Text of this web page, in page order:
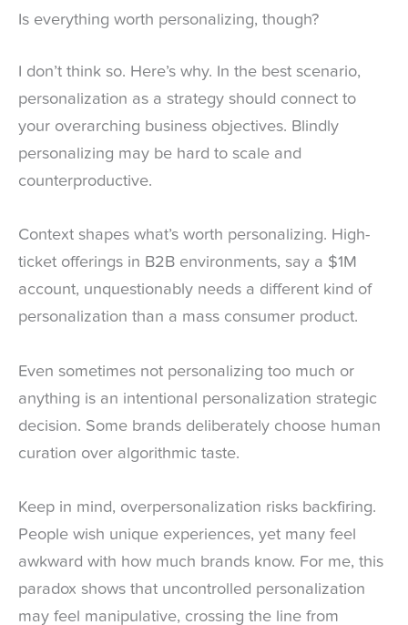
Is everything worth personalizing, though?
I don’t think so. Here’s why. In the best scenario,
personalization as a strategy should connect to
your overarching business objectives. Blindly
personalizing may be hard to scale and
counterproductive.
Context shapes what’s worth personalizing. High-
ticket offerings in B2B environments, say a $1M
account, unquestionably needs a different kind of
personalization than a mass consumer product.
Even sometimes not personalizing too much or
anything is an intentional personalization strategic
decision. Some brands deliberately choose human
curation over algorithmic taste.
Keep in mind, overpersonalization risks backfiring.
People wish unique experiences, yet many feel
awkward with how much brands know. For me, this
paradox shows that uncontrolled personalization
may feel manipulative, crossing the line from